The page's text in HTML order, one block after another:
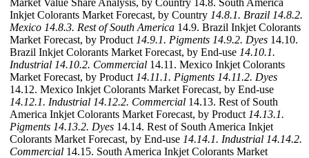
Inkjet Colorants Market Forecast, by Country 14.8.1. Brazil 14.8.2.
Mexico 14.8.3. Rest of South America 14.9. Brazil Inkjet Colorants
Market Forecast, by Product 14.9.1. Pigments 14.9.2. Dyes 14.10.
Brazil Inkjet Colorants Market Forecast, by End-use 14.10.1.
Industrial 14.10.2. Commercial 14.11. Mexico Inkjet Colorants
Market Forecast, by Product 14.11.1. Pigments 14.11.2. Dyes
14.12. Mexico Inkjet Colorants Market Forecast, by End-use
14.12.1. Industrial 14.12.2. Commercial 14.13. Rest of South
America Inkjet Colorants Market Forecast, by Product 14.13.1.
Pigments 14.13.2. Dyes 14.14. Rest of South America Inkjet
Colorants Market Forecast, by End-use 14.14.1. Industrial 14.14.2.
Commercial 14.15. South America Inkjet Colorants Market